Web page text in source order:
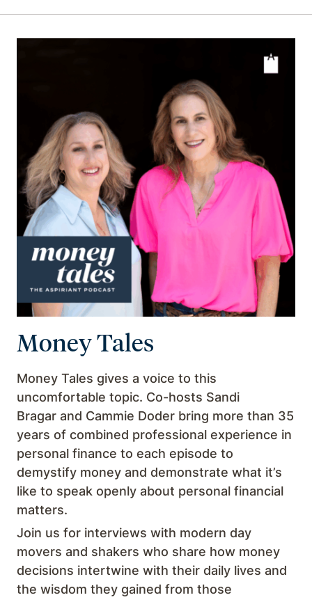
Money Tales
Money Tales gives a voice to this
uncomfortable topic. Co-hosts Sandi
Bragar and Cammie Doder bring more than 35
years of combined professional experience in
personal finance to each episode to
demystify money and demonstrate what it’s
like to speak openly about personal financial
matters.
Join us for interviews with modern day
movers and shakers who share how money
decisions intertwine with their daily lives and
the wisdom they gained from those